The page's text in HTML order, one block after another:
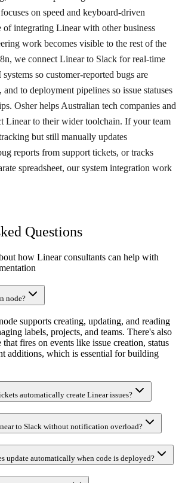
on speed and keyboard-driven
integrating Linear with other business
work becomes visible to the rest of the
we connect Linear to Slack for real-time
so customer-reported bugs are
to deployment pipelines so issue statuses
Osher helps Australian tech companies and
Linear to their wider toolchain. If your team
but still manually updates
reports from support tickets, or tracks
spreadsheet, our system integration work
Questions
how Linear consultants can help with
node?
supports creating, updating, and reading
labels, projects, and teams. There's also
fires on events like issue creation, status
additions, which is essential for building
automatically create Linear issues?
to Slack without notification overload?
update automatically when code is deployed?